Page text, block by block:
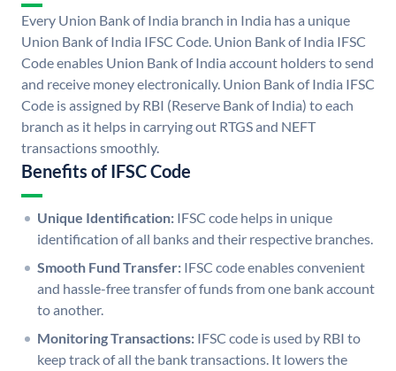
Every Union Bank of India branch in India has a unique
Union Bank of India IFSC Code. Union Bank of India IFSC
Code enables Union Bank of India account holders to send
and receive money electronically. Union Bank of India IFSC
Code is assigned by RBI (Reserve Bank of India) to each
branch as it helps in carrying out RTGS and NEFT
transactions smoothly.
Benefits of IFSC Code
Unique Identification: IFSC code helps in unique
identification of all banks and their respective branches.
Smooth Fund Transfer: IFSC code enables convenient
and hassle-free transfer of funds from one bank account
to another.
Monitoring Transactions: IFSC code is used by RBI to
keep track of all the bank transactions. It lowers the